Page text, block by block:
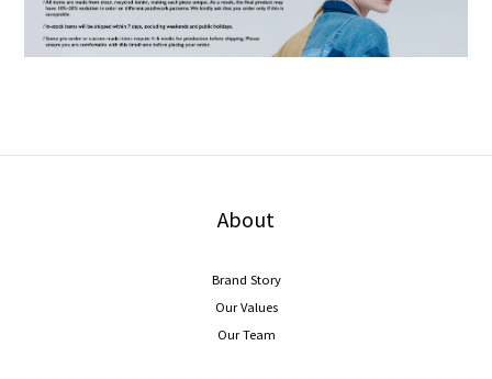
About
Brand Story
Our Values
Our Team